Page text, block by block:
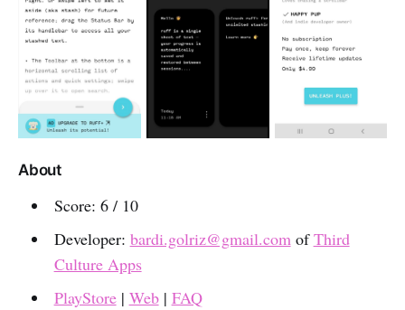
About
Score: 6 / 10
Developer: bardi.golriz@gmail.comofThird
Culture Apps
PlayStore| Web| FAQ